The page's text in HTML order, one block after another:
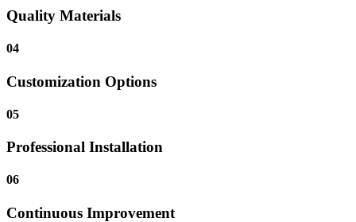
Quality Materials
04
Customization Options
05
Professional Installation
06
Continuous Improvement